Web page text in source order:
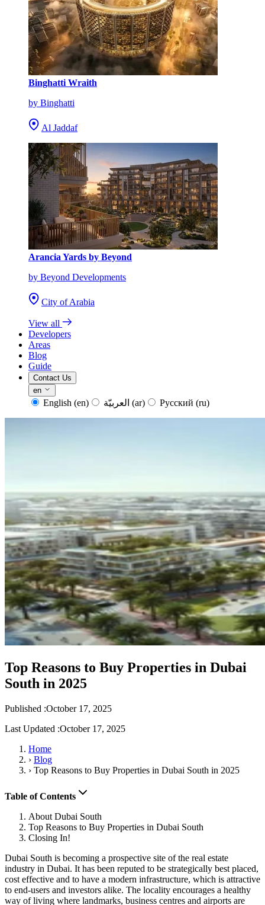
Binghatti Wraith
by Binghatti
Al Jaddaf
Arancia Yards by Beyond
by Beyond Developments
City of Arabia
View all
Developers
Areas
Blog
Guide
Contact Us
en
English (en) (ar) Русский (ru)
Top Reasons to Buy Properties in Dubai
South in 2025
Published :October 17, 2025
Last Updated :October 17, 2025
Home
› Blog
› Top Reasons to Buy Properties in Dubai South in 2025
Table of Contents
About Dubai South
Top Reasons to Buy Properties in Dubai South
Closing In!
Dubai South is becoming a prospective site of the real estate
industry in Dubai. It has been reputed to be strategically best placed,
cost effective and to have a modern infrastructure, which is attractive
to end-users and investors alike. The locality encourages a healthy
way of living where landmarks, business centres and airports are